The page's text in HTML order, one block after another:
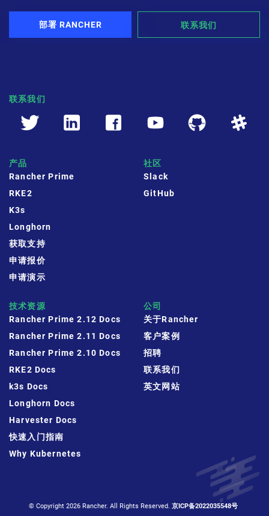
部署 RANCHER 联系我们
联系我们
产品
Rancher Prime
RKE2
K3s
Longhorn
获取支持
申请报价
申请演示
社区
Slack
GitHub
技术资源
Rancher Prime 2.12 Docs
Rancher Prime 2.11 Docs
Rancher Prime 2.10 Docs
RKE2 Docs
k3s Docs
Longhorn Docs
Harvester Docs
快速入门指南
Why Kubernetes
公司
关于Rancher
客户案例
招聘
联系我们
英文网站
© Copyright 2026 Rancher. All Rights Reserved. 京ICP备2022035548号